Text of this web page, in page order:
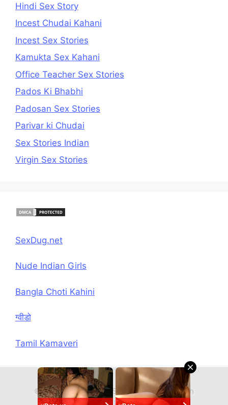
Hindi Sex Story
Incest Chudai Kahani
Incest Sex Stories
Kamukta Sex Kahani
Office Teacher Sex Stories
Pados Ki Bhabhi
Padosan Sex Stories
Parivar ki Chudai
Sex Stories Indian
Virgin Sex Stories
SexDug.net
Nude Indian Girls
Bangla Choti Kahini
ग्वीडो
Tamil Kamaveri
© 2026 Hindi Chudai Sex Kahani• Built with
GeneratePress